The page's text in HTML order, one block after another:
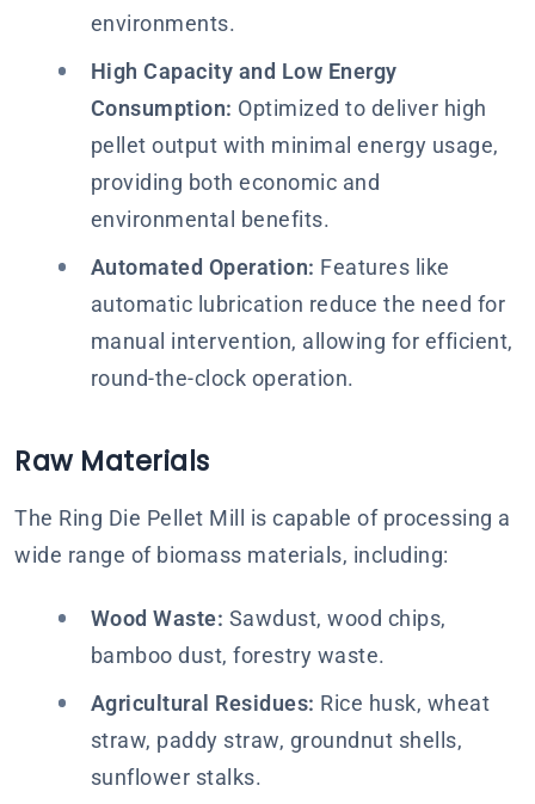
environments.
High Capacity and Low Energy
Consumption: Optimized to deliver high
pellet output with minimal energy usage,
providing both economic and
environmental benefits.
Automated Operation: Features like
automatic lubrication reduce the need for
manual intervention, allowing for efficient,
round-the-clock operation.
Raw Materials
The Ring Die Pellet Mill is capable of processing a
wide range of biomass materials, including:
Wood Waste: Sawdust, wood chips,
bamboo dust, forestry waste.
Agricultural Residues: Rice husk, wheat
straw, paddy straw, groundnut shells,
sunflower stalks.